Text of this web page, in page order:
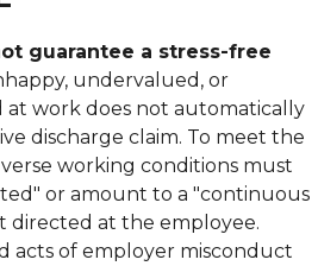
guarantee a stress-free
undervalued, or
at work does not automatically
discharge claim. To meet the
working conditions must
or amount to a "continuous
directed at the employee.
acts of employer misconduct